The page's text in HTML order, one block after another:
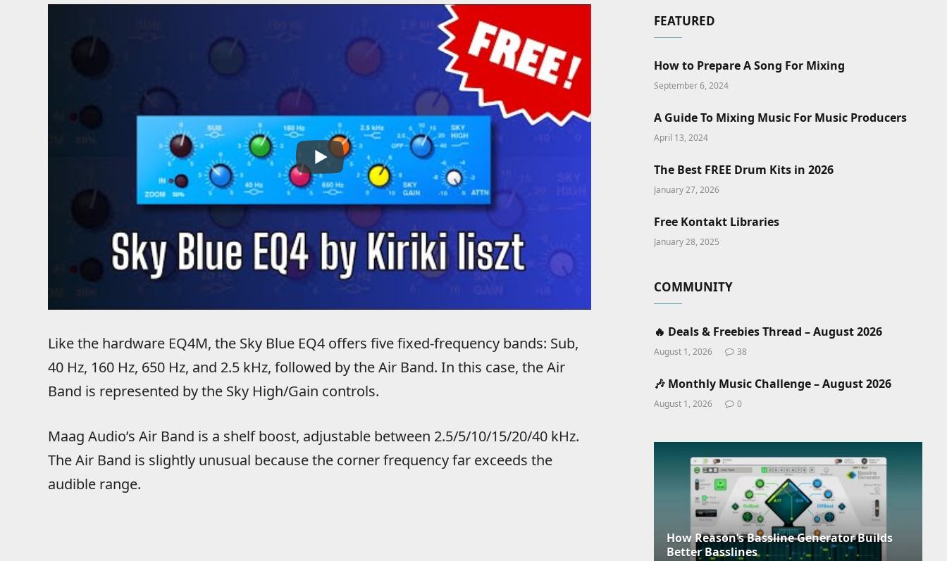
Like the hardware EQ4M, the Sky Blue EQ4 offers five fixed-frequency bands: Sub,
40 Hz, 160 Hz, 650 Hz, and 2.5 kHz, followed by the Air Band. In this case, the Air
Band is represented by the Sky High/Gain controls.
Maag Audio’s Air Band is a shelf boost, adjustable between 2.5/5/10/15/20/40 kHz.
The Air Band is slightly unusual because the corner frequency far exceeds the
audible range.
FEATURED
How to Prepare A Song For Mixing
September 6, 2024
A Guide To Mixing Music For Music Producers
April 13, 2024
The Best FREE Drum Kits in 2026
January 27, 2026
Free Kontakt Libraries
January 28, 2025
COMMUNITY
🔥 Deals & Freebies Thread – August 2026
August 1, 2026 38
🎶 Monthly Music Challenge – August 2026
August 1, 2026 0
How Reason’s Bassline Generator Builds
Better Basslines